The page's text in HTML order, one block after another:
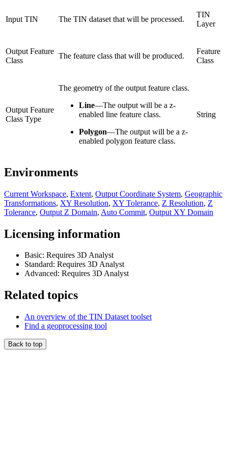
Input TIN The TIN dataset that will be processed.
TIN
Layer
Output Feature
Class
The feature class that will be produced.
Feature
Class
Output Feature
Class Type
The geometry of the output feature class.
Line—The output will be a z-
enabled line feature class.
Polygon—The output will be a z-
enabled polygon feature class.
String
Environments
Current Workspace, Extent, Output Coordinate System, Geographic
Transformations, XY Resolution, XY Tolerance, Z Resolution, Z
Tolerance, Output Z Domain, Auto Commit, Output XY Domain
Licensing information
Basic: Requires 3D Analyst
Standard: Requires 3D Analyst
Advanced: Requires 3D Analyst
Related topics
An overview of the TIN Dataset toolset
Find a geoprocessing tool
Back to top